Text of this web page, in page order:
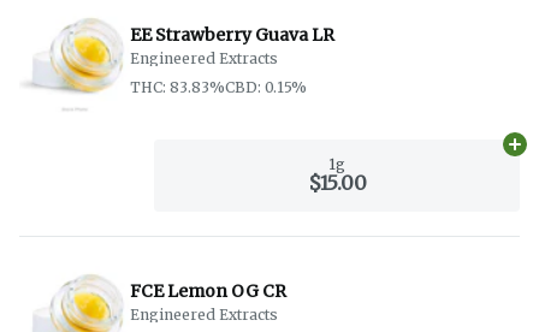
EE Strawberry Guava LR
Engineered Extracts
THC: 83.83%CBD: 0.15%
1g
$15.00
FCE Lemon OG CR
Engineered Extracts